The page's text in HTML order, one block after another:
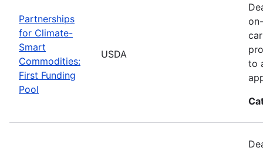
Partnerships
for Climate-
Smart
Commodities:
First Funding
Pool
USDA
to